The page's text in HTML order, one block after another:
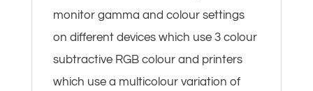
monitor gamma and colour settings
on different devices which use 3 colour
subtractive RGB colour and printers
which use a multicolour variation of